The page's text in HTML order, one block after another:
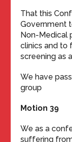
That this
Government
Non-Medical
clinics and to
screening as
We have
group
Motion 39
We as a
suffering